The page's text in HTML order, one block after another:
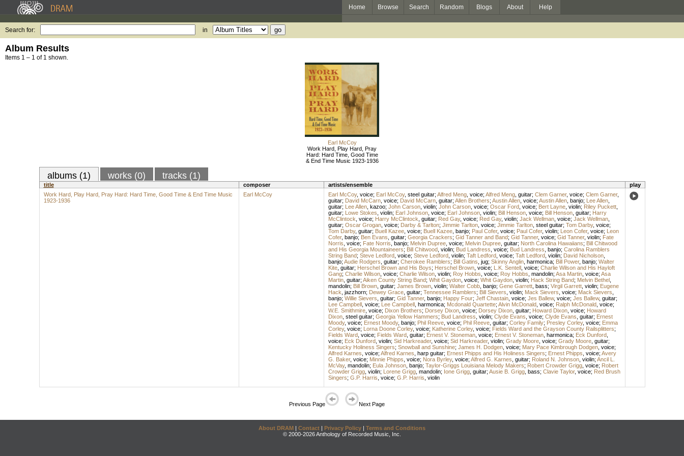
Home Browse Search Random Blogs About Help
Search for: in
Album Results
Items 1 – 1 of 1 shown.
Earl McCoy
Work Hard, Play Hard, Pray
Hard: Hard Time, Good Time
& End Time Music 1923-1936
albums (1) works (0) tracks (1)
title composer artists/ensemble
play
Work Hard, Play Hard, Pray Hard: Hard Time, Good Time & End Time Music
1923-1936
Earl McCoy Earl McCoy, voice; Earl McCoy, steel guitar; Alfred Meng, voice; Alfred Meng, guitar; Clem Garner, voice; Clem Garner,
guitar; David McCarn, voice; David McCarn, guitar; Allen Brothers; Austin Allen, voice; Austin Allen, banjo; Lee Allen,
guitar; Lee Allen, kazoo; John Carson, violin; John Carson, voice; Oscar Ford, voice; Bert Layne, violin; Riley Puckett,
guitar; Lowe Stokes violin; Earl Johnson, voice; Earl Johnson, violin; Bill Henson, voice; Bill Henson, guitar; Harry
McClintock voice; Harry McClintock guitar; Red Gay, voice; Red Gay, violin; Jack Wellman, voice; Jack Wellman,
guitar; Oscar Grogan, voice; Darby & Tarlton; Jimmie Tarlton, voice; Jimmie Tarlton, steel guitar; Tom Darby, voice;
Tom Darby, guitar; Buell Kazee, voice; Buell Kazee, banjo; Paul Cofer, voice; Paul Cofer, violin; Leon Cofer, voice; Leon
Cofer, banjo; Ben Evans guitar; Georgia Crackers; Gid Tanner and Band; Gid Tanner, voice; Gid Tanner, violin; Fate
Norris voice; Fate Norris banjo; Melvin Dupree, voice; Melvin Dupree, guitar; North Carolina Hawaiians; Bill Chitwood
and His Georgia Mountaineers; Bill Chitwood, violin; Bud Landress voice; Bud Landress banjo; Carolina Ramblers
String Band; Steve Ledford, voice; Steve Ledford, violin; Taft Ledford, voice; Taft Ledford, violin; David Nicholson,
banjo; Audie Rodgers guitar; Cherokee Ramblers; Bill Gatins jug; Skinny Anglin, harmonica; Bill Power, banjo; Walter
Kite, guitar; Herschel Brown and His Boys; Herschel Brown, voice; L.K. Sentell, voice; Charlie Wilson and His Hayloft
Gang; Charlie Wilson, voice; Charlie Wilson, violin; Roy Hobbs voice; Roy Hobbs mandolin; Asa Martin, voice; Asa
Martin, guitar; Aiken County String Band; Whit Gaydon, voice; Whit Gaydon, violin; Hack String Band; Melvin Bethel,
mandolin; Bill Brown, guitar; James Brown, violin; Walter Cobb, banjo; Gene Garrett, bass; Virgil Garrett, violin; Eugene
Hack jazzhorn; Dewey Grace, guitar; Tennessee Ramblers; Bill Sievers violin; Mack Sievers voice; Mack Sievers
banjo; Willie Sievers guitar; Gid Tanner, banjo; Happy Four; Jeff Chastain, voice; Jes Ballew, voice; Jes Ballew, guitar;
Lee Campbell, voice; Lee Campbell, harmonica; Mcdonald Quartette; Alvin McDonald, voice; Ralph McDonald, voice;
W.E. Smithmire, voice; Dixon Brothers; Dorsey Dixon, voice; Dorsey Dixon, guitar; Howard Dixon, voice; Howard
Dixon, steel guitar; Georgia Yellow Hammers; Bud Landress violin; Clyde Evans voice; Clyde Evans guitar; Ernest
Moody, voice; Ernest Moody, banjo; Phil Reeve, voice; Phil Reeve, guitar; Corley Family; Presley Corley, voice; Emma
Corley, voice; Lorna Doone Corley, voice; Katherine Corley, voice; Fields Ward and the Grayson County Railsplitters;
Fields Ward, voice; Fields Ward, guitar; Ernest V. Stoneman, voice; Ernest V. Stoneman, harmonica; Eck Dunford,
voice; Eck Dunford, violin; Sid Harkreader, voice; Sid Harkreader, violin; Grady Moore, voice; Grady Moore, guitar;
Kentucky Holiness Singers; Snowball and Sunshine; James H. Dodgen, voice; Mary Pace Kimbrough Dodgen, voice;
Alfred Karnes voice; Alfred Karnes harp guitar; Ernest Phipps and His Holiness Singers; Ernest Phipps voice; Avery
G. Baker, voice; Minnie Phipps voice; Nora Byrley, voice; Alfred G. Karnes guitar; Roland N. Johnson, violin; Ancil L.
McVay, mandolin; Eula Johnson, banjo; Taylor-Griggs Louisiana Melody Makers; Robert Crowder Grigg, voice; Robert
Crowder Grigg, violin; Lorene Grigg, mandolin; Ione Grigg, guitar; Ausie B. Grigg, bass; Clavie Taylor, voice; Red Brush
Singers; G.P. Harris voice; G.P. Harris violin
Previous Page Next Page
About DRAM | Contact | Privacy Policy | Terms and Conditions
© 2000-2026 Anthology of Recorded Music, Inc.